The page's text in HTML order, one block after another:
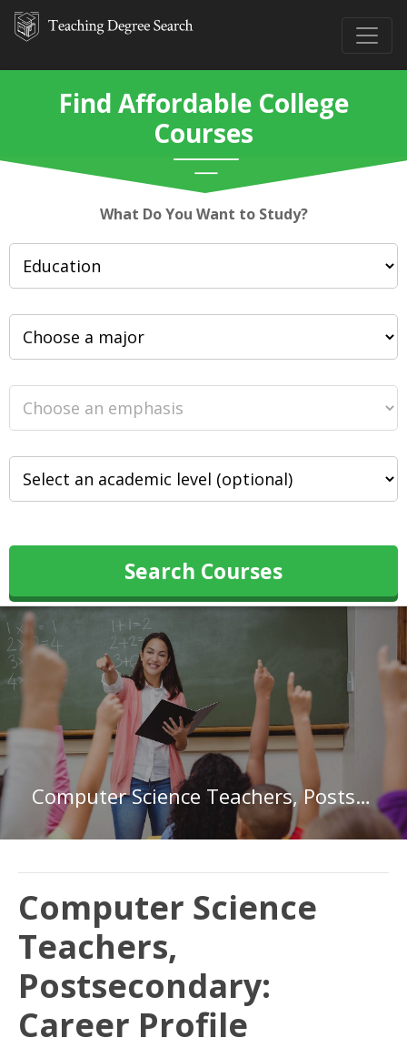
Find Affordable College
Courses
What Do You Want to Study?
Search Courses
Computer Science Teachers, Postsecondary
Computer Science
Teachers,
Postsecondary:
Career Profile